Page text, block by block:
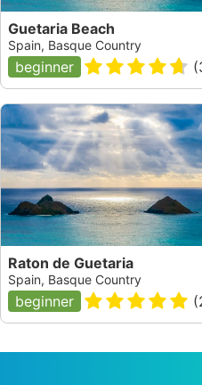
Guetaria Beach
Spain, Basque Country
beginner (
Raton de Guetaria
Spain, Basque Country
beginner (